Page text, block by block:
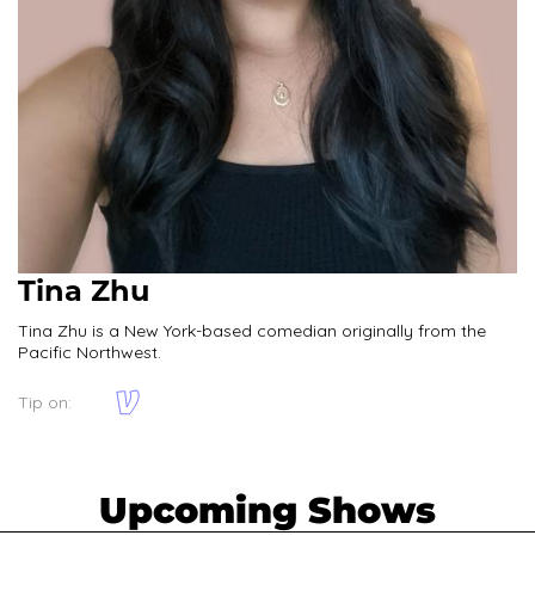
Tina Zhu
Tina Zhu is a New York-based comedian originally from the
Pacific Northwest.
Tip on:
Upcoming Shows